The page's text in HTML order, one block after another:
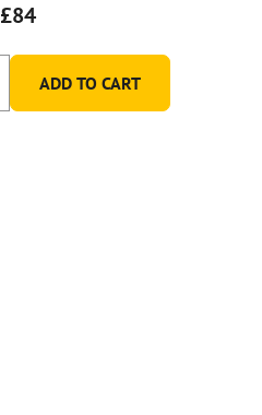
£84
ADD TO CART